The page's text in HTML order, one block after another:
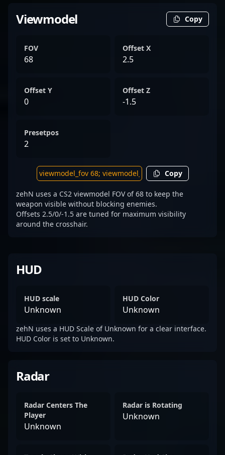
Viewmodel Copy
FOV
68
Offset X
2.5
Offset Y
0
Offset Z
-1.5
Presetpos
2
Copy
zehN uses a CS2 viewmodel FOV of 68 to keep the
weapon visible without blocking enemies.
Offsets 2.5/0/-1.5 are tuned for maximum visibility
around the crosshair.
HUD
HUD scale
Unknown
HUD Color
Unknown
zehN uses a HUD Scale of Unknown for a clear interface.
HUD Color is set to Unknown.
Radar
Radar Centers The
Player
Unknown
Radar is Rotating
Unknown